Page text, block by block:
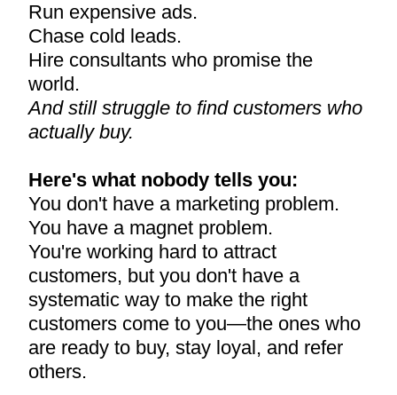
Run expensive ads.
Chase cold leads.
Hire consultants who promise the
world.
And still struggle to find customers who
actually buy.
Here's what nobody tells you:
You don't have a marketing problem.
You have a magnet problem.
You're working hard to attract
customers, but you don't have a
systematic way to make the right
customers come to you—the ones who
are ready to buy, stay loyal, and refer
others.